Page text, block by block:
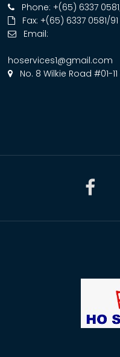
Phone: +(65) 6337
Fax: +(65) 6337 0581/91
Email:
hoservices1@gmail.com
No. 8 Wilkie Road #01-